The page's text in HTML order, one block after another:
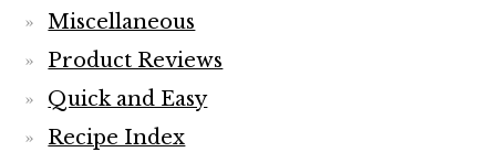
Miscellaneous
Product Reviews
Quick and Easy
Recipe Index